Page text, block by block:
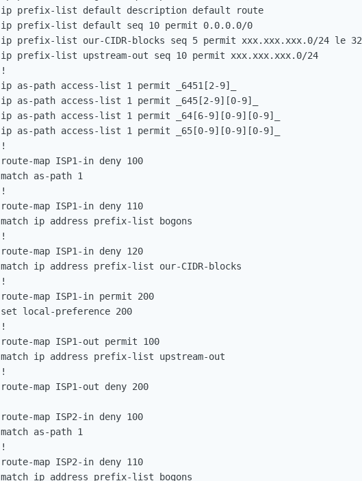
ip prefix-list default description default route
ip prefix-list default seq 10 permit 0.0.0.0/0
ip prefix-list our-CIDR-blocks seq 5 permit xxx.xxx.xxx.0/24 le 32
ip prefix-list upstream-out seq 10 permit xxx.xxx.xxx.0/24
!
ip as-path access-list 1 permit _6451[2-9]_
ip as-path access-list 1 permit _645[2-9][0-9]_
ip as-path access-list 1 permit _64[6-9][0-9][0-9]_
ip as-path access-list 1 permit _65[0-9][0-9][0-9]_
!
route-map ISP1-in deny 100
match as-path 1
!
route-map ISP1-in deny 110
match ip address prefix-list bogons
!
route-map ISP1-in deny 120
match ip address prefix-list our-CIDR-blocks
!
route-map ISP1-in permit 200
set local-preference 200
!
route-map ISP1-out permit 100
match ip address prefix-list upstream-out
!
route-map ISP1-out deny 200
route-map ISP2-in deny 100
match as-path 1
!
route-map ISP2-in deny 110
match ip address prefix-list bogons